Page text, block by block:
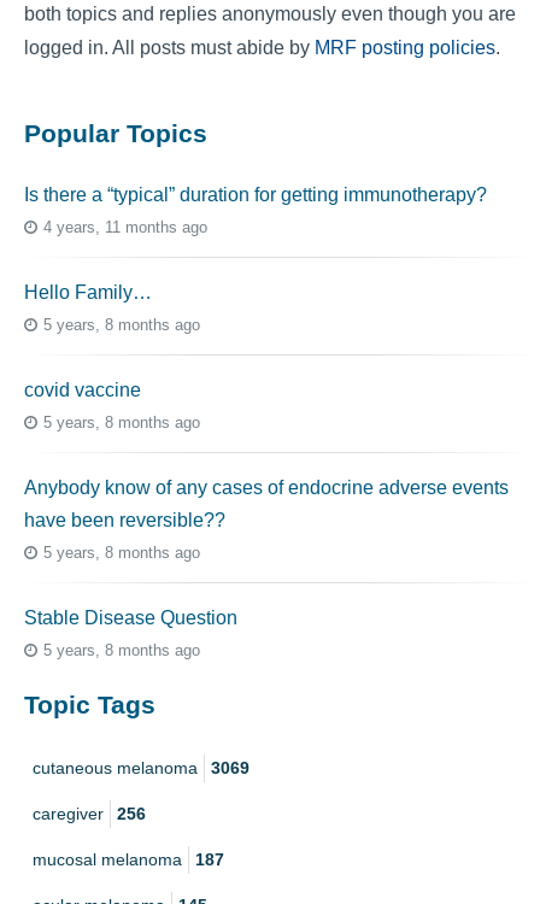
both topics and replies anonymously even though you are
logged in. All posts must abide by MRF posting policies.
Popular Topics
Is there a “typical” duration for getting immunotherapy?
4 years, 11 months ago
Hello Family…
5 years, 8 months ago
covid vaccine
5 years, 8 months ago
Anybody know of any cases of endocrine adverse events
have been reversible??
5 years, 8 months ago
Stable Disease Question
5 years, 8 months ago
Topic Tags
cutaneous melanoma 3069
caregiver 256
mucosal melanoma 187